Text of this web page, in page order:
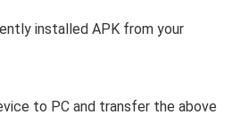
installed APK from your
to PC and transfer the above